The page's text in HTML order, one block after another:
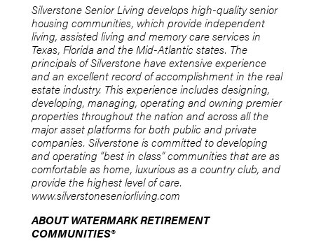
Silverstone Senior Living develops high-quality senior
housing communities, which provide independent
living, assisted living and memory care services in
Texas, Florida and the Mid-Atlantic states. The
principals of Silverstone have extensive experience
and an excellent record of accomplishment in the real
estate industry. This experience includes designing,
developing, managing, operating and owning premier
properties throughout the nation and across all the
major asset platforms for both public and private
companies. Silverstone is committed to developing
and operating “best in class” communities that are as
comfortable as home, luxurious as a country club, and
provide the highest level of care.
www.silverstoneseniorliving.com
ABOUT WATERMARK RETIREMENT
COMMUNITIES®